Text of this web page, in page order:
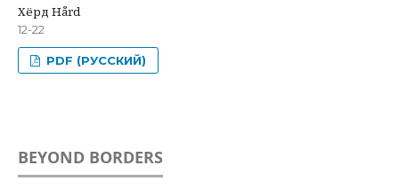
Хёрд Hård
12-22
PDF (РУССКИЙ)
BEYOND BORDERS